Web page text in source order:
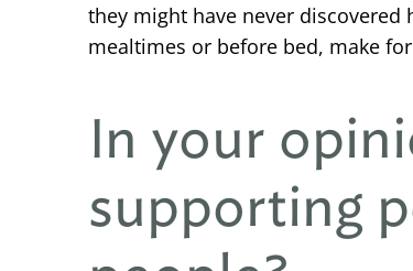
they might have never discovered
mealtimes or before bed, make
In your
supporting